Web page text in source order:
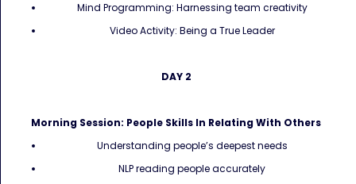
Mind Programming: Harnessing team creativity
Video Activity: Being a True Leader
DAY 2
Morning Session: People Skills In Relating With Others
Understanding people’s deepest needs
NLP reading people accurately